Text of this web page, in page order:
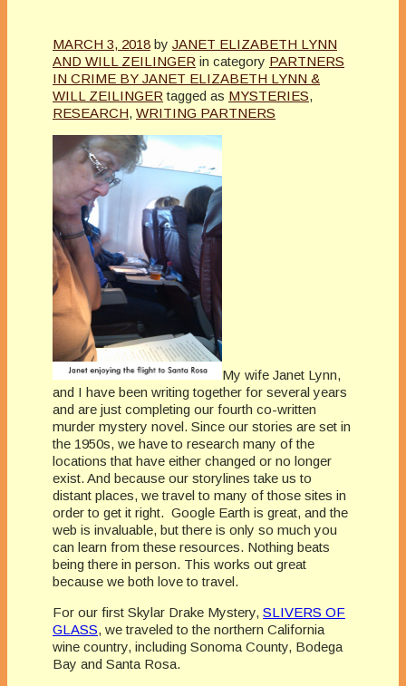
MARCH 3, 2018 by JANET ELIZABETH LYNN
AND WILL ZEILINGER in category PARTNERS
IN CRIME BY JANET ELIZABETH LYNN &
WILL ZEILINGER tagged as MYSTERIES,
RESEARCH, WRITING PARTNERS
My wife Janet Lynn,
and I have been writing together for several years
and are just completing our fourth co-written
murder mystery novel. Since our stories are set in
the 1950s, we have to research many of the
locations that have either changed or no longer
exist. And because our storylines take us to
distant places, we travel to many of those sites in
order to get it right. Google Earth is great, and the
web is invaluable, but there is only so much you
can learn from these resources. Nothing beats
being there in person. This works out great
because we both love to travel.
For our first Skylar Drake Mystery, SLIVERS OF
GLASS, we traveled to the northern California
wine country, including Sonoma County, Bodega
Bay and Santa Rosa.